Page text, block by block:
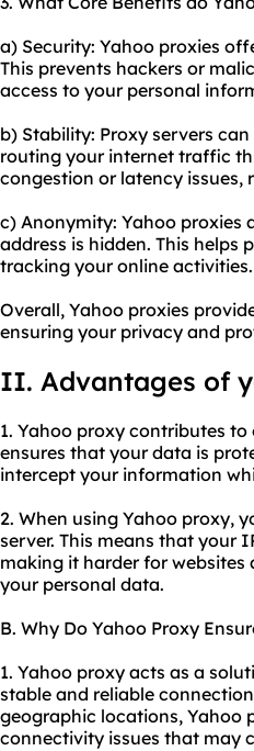
a) Security: Yahoo proxies
This prevents hackers or
access to your personal
b) Stability: Proxy servers
routing your internet traffic
congestion or latency issues,
c) Anonymity: Yahoo proxies
address is hidden. This
tracking your online activities.
Overall, Yahoo proxies
ensuring your privacy and
II. Advantages of
1. Yahoo proxy contributes
ensures that your data is
intercept your information
2. When using Yahoo proxy,
server. This means that your
making it harder for
your personal data.
B. Why Do Yahoo Proxy
1. Yahoo proxy acts as a
stable and reliable
geographic locations, Yahoo
connectivity issues that may